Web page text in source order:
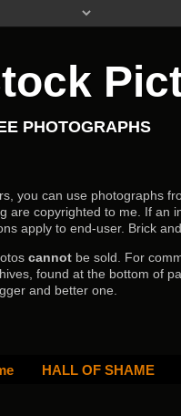
PHOTOGRAPHS
you can use photographs
are copyrighted to me. If an
apply to end-user. Brick
cannot be sold. For
found at the bottom of
and better one.
HALL OF SHAME